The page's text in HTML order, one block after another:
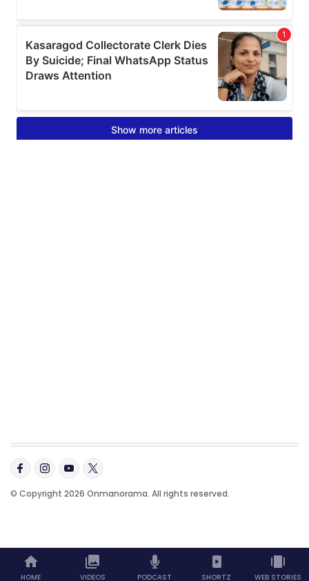
© Copyright 2026 Onmanorama. All rights reserved.
HOME VIDEOS PODCAST SHORTZ WEB STORIES